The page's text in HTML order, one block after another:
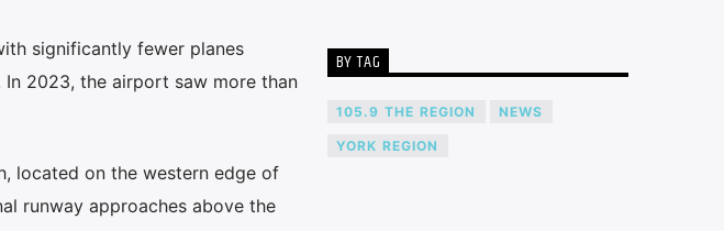
significantly fewer planes
2023, the airport saw more than
located on the western edge of
runway approaches above the
BY TAG
105.9 THE REGION NEWS
YORK REGION